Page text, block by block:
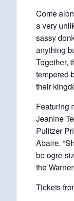
Come
a very
sassy
anything
Together,
tempered
their
Featuring
Jeanine
Pulitzer
Abaire,
be ogre-
the
Tickets